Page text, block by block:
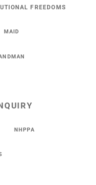
FREEDOMS
MAID
NHPPA